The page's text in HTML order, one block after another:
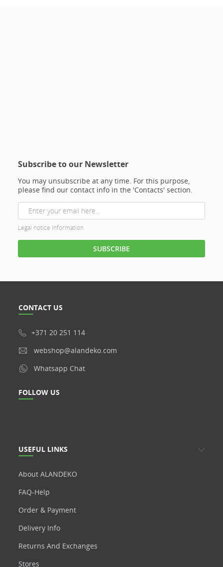
Subscribe to our Newsletter
You may unsubscribe at any time. For this purpose,
please find our contact info in the 'Contacts' section.
Legal notice information
CONTACT US
+371 20 251 114
webshop@alandeko.com
Whatsapp Chat
USEFUL LINKS
About ALANDEKO
FAQ-Help
Order & Payment
Delivery Info
Returns And Exchanges
Stores
FOLLOW US